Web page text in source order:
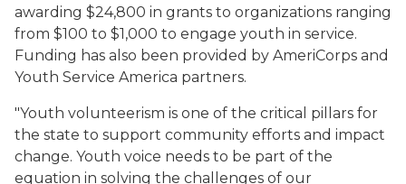
awarding $24,800 in grants to organizations ranging
from $100 to $1,000 to engage youth in service.
Funding has also been provided by AmeriCorps and
Youth Service America partners.
"Youth volunteerism is one of the critical pillars for
the state to support community efforts and impact
change. Youth voice needs to be part of the
equation in solving the challenges of our